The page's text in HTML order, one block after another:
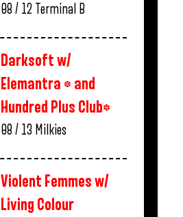
08 / 12 Terminal B
Darksoft w/
Elemantra * and
Hundred Plus Club*
08 / 13 Milkies
Violent Femmes w/
Living Colour